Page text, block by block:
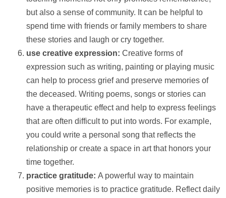
but also a sense of community. It can be helpful to
spend time with friends or family members to share
these stories and laugh or cry together.
use creative expression: Creative forms of
expression such as writing, painting or playing music
can help to process grief and preserve memories of
the deceased. Writing poems, songs or stories can
have a therapeutic effect and help to express feelings
that are often difficult to put into words. For example,
you could write a personal song that reflects the
relationship or create a space in art that honors your
time together.
practice gratitude: A powerful way to maintain
positive memories is to practice gratitude. Reflect daily